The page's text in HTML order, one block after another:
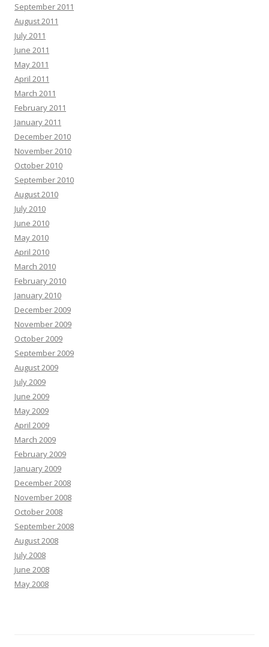
September 2011
August 2011
July 2011
June 2011
May 2011
April 2011
March 2011
February 2011
January 2011
December 2010
November 2010
October 2010
September 2010
August 2010
July 2010
June 2010
May 2010
April 2010
March 2010
February 2010
January 2010
December 2009
November 2009
October 2009
September 2009
August 2009
July 2009
June 2009
May 2009
April 2009
March 2009
February 2009
January 2009
December 2008
November 2008
October 2008
September 2008
August 2008
July 2008
June 2008
May 2008